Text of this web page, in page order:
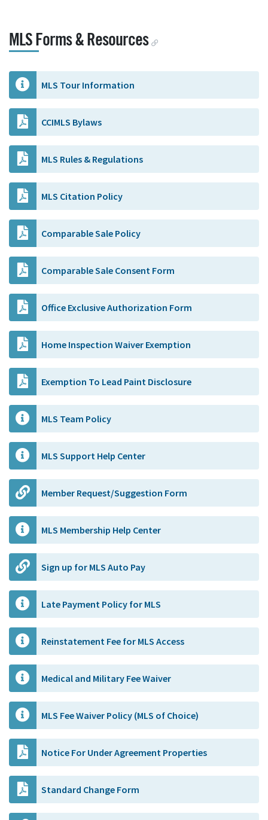
MLS Forms & Resources
MLS Tour Information
CCIMLS Bylaws
MLS Rules & Regulations
MLS Citation Policy
Comparable Sale Policy
Comparable Sale Consent Form
Office Exclusive Authorization Form
Home Inspection Waiver Exemption
Exemption To Lead Paint Disclosure
MLS Team Policy
MLS Support Help Center
Member Request/Suggestion Form
MLS Membership Help Center
Sign up for MLS Auto Pay
Late Payment Policy for MLS
Reinstatement Fee for MLS Access
Medical and Military Fee Waiver
MLS Fee Waiver Policy (MLS of Choice)
Notice For Under Agreement Properties
Standard Change Form